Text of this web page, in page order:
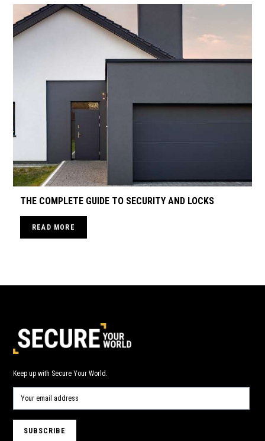
THE COMPLETE GUIDE TO SECURITY AND LOCKS
READ MORE
Keep up with Secure Your World.